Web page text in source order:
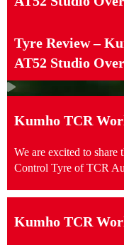
Tyre Review –
AT52 Studio
Kumho TCR
We are excited to share
Control Tyre of TCR
Kumho TCR